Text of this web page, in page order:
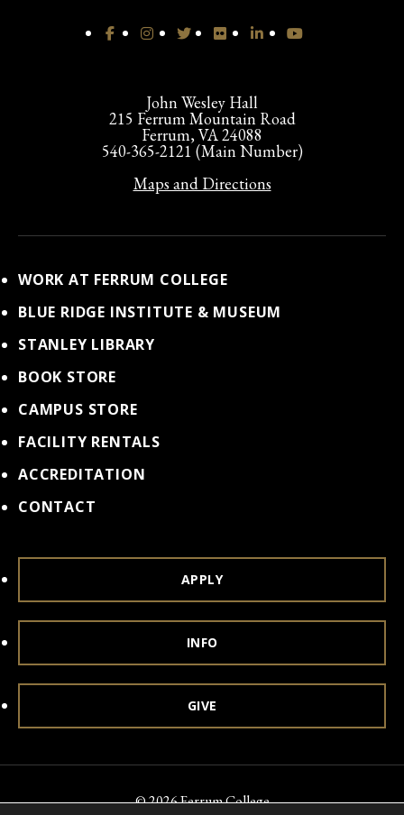
John Wesley Hall
215 Ferrum Mountain Road
Ferrum, VA 24088
540-365-2121 (Main Number)
Maps and Directions
WORK AT FERRUM COLLEGE
BLUE RIDGE INSTITUTE & MUSEUM
STANLEY LIBRARY
BOOK STORE
CAMPUS STORE
FACILITY RENTALS
ACCREDITATION
CONTACT
APPLY
INFO
GIVE
© 2026 Ferrum College